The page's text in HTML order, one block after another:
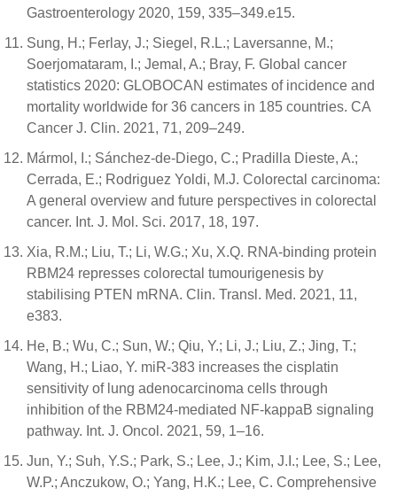
Gastroenterology 2020, 159, 335–349.e15.
Sung, H.; Ferlay, J.; Siegel, R.L.; Laversanne, M.;
Soerjomataram, I.; Jemal, A.; Bray, F. Global cancer
statistics 2020: GLOBOCAN estimates of incidence and
mortality worldwide for 36 cancers in 185 countries. CA
Cancer J. Clin. 2021, 71, 209–249.
Mármol, I.; Sánchez-de-Diego, C.; Pradilla Dieste, A.;
Cerrada, E.; Rodriguez Yoldi, M.J. Colorectal carcinoma:
A general overview and future perspectives in colorectal
cancer. Int. J. Mol. Sci. 2017, 18, 197.
Xia, R.M.; Liu, T.; Li, W.G.; Xu, X.Q. RNA-binding protein
RBM24 represses colorectal tumourigenesis by
stabilising PTEN mRNA. Clin. Transl. Med. 2021, 11,
e383.
He, B.; Wu, C.; Sun, W.; Qiu, Y.; Li, J.; Liu, Z.; Jing, T.;
Wang, H.; Liao, Y. miR-383 increases the cisplatin
sensitivity of lung adenocarcinoma cells through
inhibition of the RBM24-mediated NF-kappaB signaling
pathway. Int. J. Oncol. 2021, 59, 1–16.
Jun, Y.; Suh, Y.S.; Park, S.; Lee, J.; Kim, J.I.; Lee, S.; Lee,
W.P.; Anczukow, O.; Yang, H.K.; Lee, C. Comprehensive